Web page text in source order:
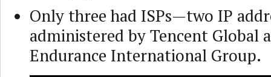
Only three had ISPs—two IP
administered by Tencent Global
Endurance International Group.